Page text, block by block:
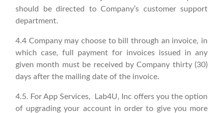
should be directed to Company’s customer support
department.
4.4 Company may choose to bill through an invoice, in
which case, full payment for invoices issued in any
given month must be received by Company thirty (30)
days after the mailing date of the invoice.
4.5. For App Services, Lab4U, Inc offers you the option
of upgrading your account in order to give you more